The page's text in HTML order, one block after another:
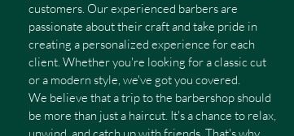
customers. Our experienced barbers are
passionate about their craft and take pride in
creating a personalized experience for each
client. Whether you're looking for a classic cut
or a modern style, we've got you covered.
We believe that a trip to the barbershop should
be more than just a haircut. It's a chance to relax,